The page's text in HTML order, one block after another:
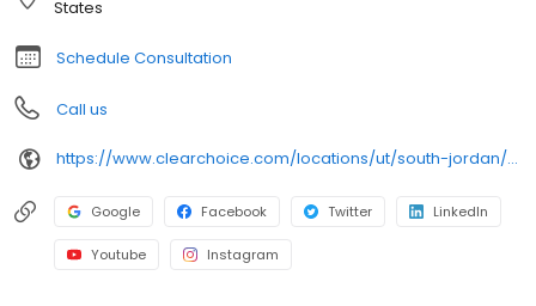
States
Schedule Consultation
Call us
https://www.clearchoice.com/locations/ut/south-jordan/10706-s-river-front-parkway
Google Facebook Twitter LinkedIn
Youtube Instagram